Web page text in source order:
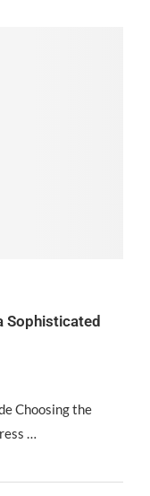
Sophisticated
Choosing the
…